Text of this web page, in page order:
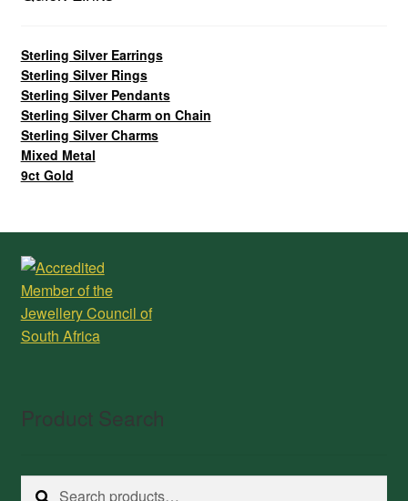
Sterling Silver Earrings
Sterling Silver Rings
Sterling Silver Pendants
Sterling Silver Charm on Chain
Sterling Silver Charms
Mixed Metal
9ct Gold
Product Search
Search
Search